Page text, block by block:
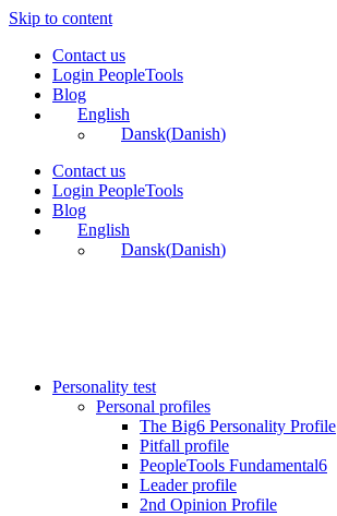
Skip to content
Contact us
Login PeopleTools
Blog
English
Dansk(Danish)
Contact us
Login PeopleTools
Blog
English
Dansk(Danish)
Personality test
Personal profiles
The Big6 Personality Profile
Pitfall profile
PeopleTools Fundamental6
Leader profile
2nd Opinion Profile